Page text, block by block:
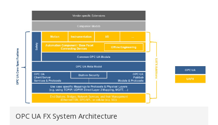
OPC UA FX System Architecture